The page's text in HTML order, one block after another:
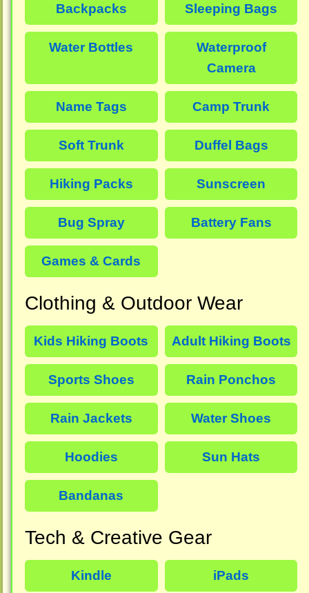
Backpacks Sleeping Bags
Water Bottles
Waterproof
Camera
Name Tags Camp Trunk
Soft Trunk Duffel Bags
Hiking Packs Sunscreen
Bug Spray Battery Fans
Games & Cards
Clothing & Outdoor Wear
Kids Hiking Boots Adult Hiking Boots
Sports Shoes Rain Ponchos
Rain Jackets Water Shoes
Hoodies Sun Hats
Bandanas
Tech & Creative Gear
Kindle iPads